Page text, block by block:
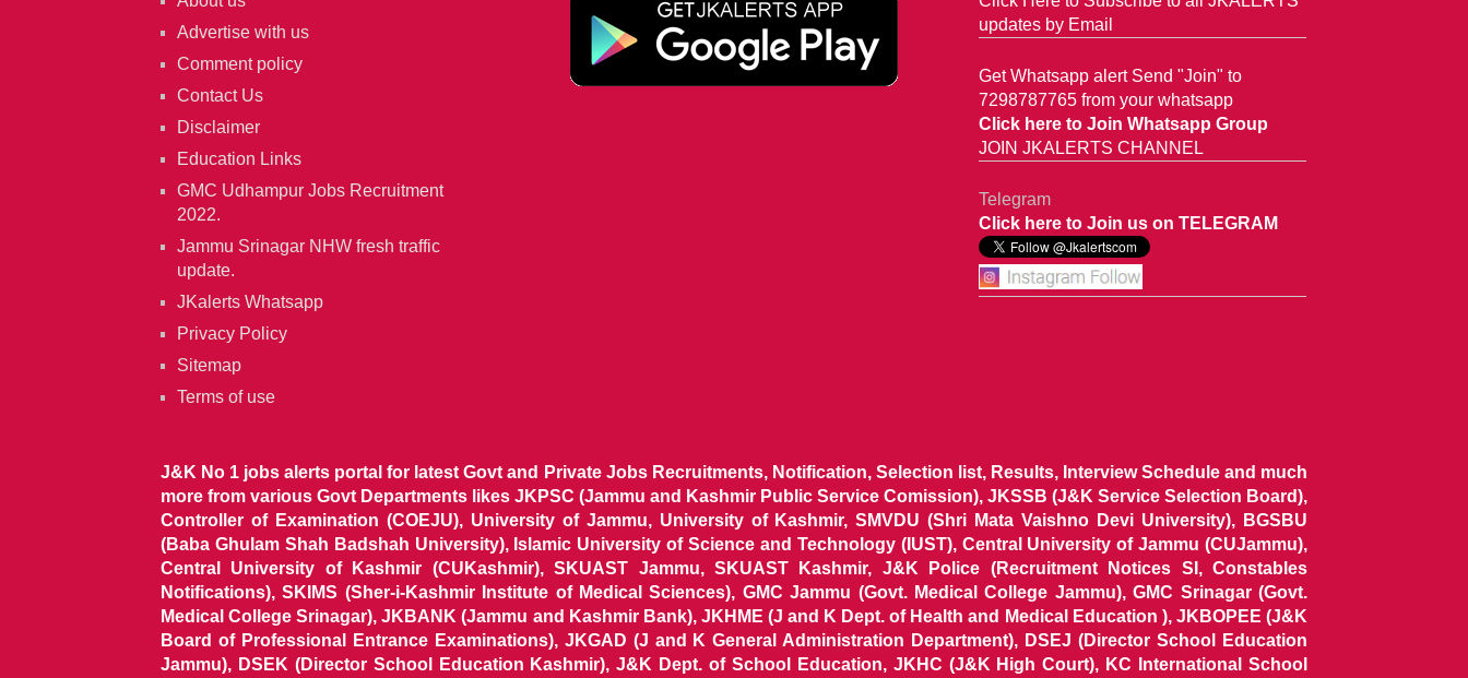
Advertise with us
Comment policy
Contact Us
Disclaimer
Education Links
GMC Udhampur Jobs Recruitment
2022.
Jammu Srinagar NHW fresh traffic
update.
JKalerts Whatsapp
Privacy Policy
Sitemap
Terms of use
updates by Email
Get Whatsapp alert Send "Join" to
7298787765 from your whatsapp
Click here to Join Whatsapp Group
JOIN JKALERTS CHANNEL
Telegram
Click here to Join us on TELEGRAM
J&K No 1 jobs alerts portal for latest Govt and Private Jobs Recruitments, Notification, Selection list, Results, Interview Schedule and much
more from various Govt Departments likes JKPSC (Jammu and Kashmir Public Service Comission), JKSSB (J&K Service Selection Board),
Controller of Examination (COEJU), University of Jammu, University of Kashmir, SMVDU (Shri Mata Vaishno Devi University), BGSBU
(Baba Ghulam Shah Badshah University), Islamic University of Science and Technology (IUST), Central University of Jammu (CUJammu),
Central University of Kashmir (CUKashmir), SKUAST Jammu, SKUAST Kashmir, J&K Police (Recruitment Notices SI, Constables
Notifications), SKIMS (Sher-i-Kashmir Institute of Medical Sciences), GMC Jammu (Govt. Medical College Jammu), GMC Srinagar (Govt.
Medical College Srinagar), JKBANK (Jammu and Kashmir Bank), JKHME (J and K Dept. of Health and Medical Education ), JKBOPEE (J&K
Board of Professional Entrance Examinations), JKGAD (J and K General Administration Department), DSEJ (Director School Education
Jammu), DSEK (Director School Education Kashmir), J&K Dept. of School Education, JKHC (J&K High Court), KC International School